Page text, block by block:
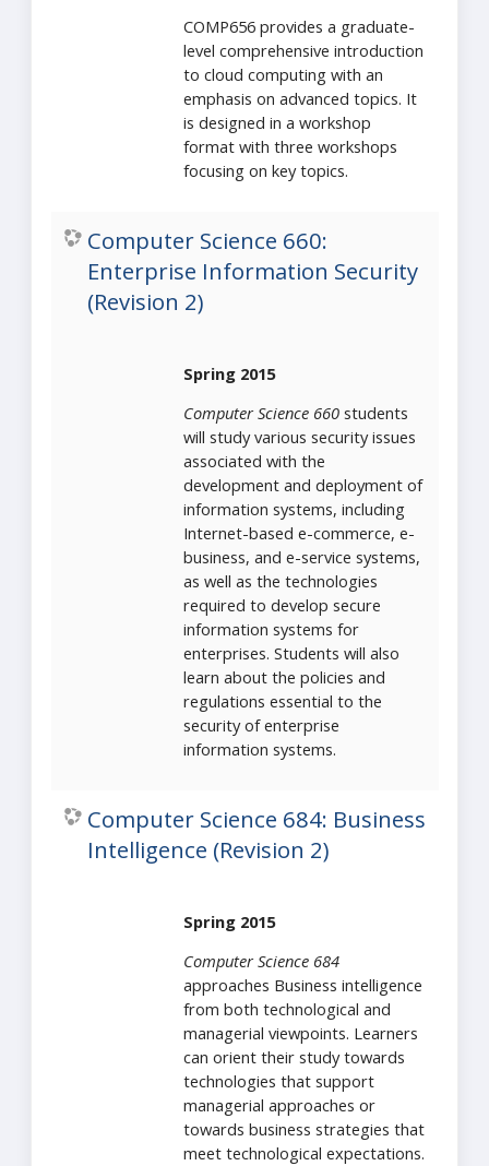
COMP656 provides a graduate-
level comprehensive introduction
to cloud computing with an
emphasis on advanced topics. It
is designed in a workshop
format with three workshops
focusing on key topics.
Computer Science 660:
Enterprise Information Security
(Revision 2)
Spring 2015
Computer Science 660students
will study various security issues
associated with the
development and deployment of
information systems, including
Internet-based e-commerce, e-
business, and e-service systems,
as well as the technologies
required to develop secure
information systems for
enterprises. Students will also
learn about the policies and
regulations essential to the
security of enterprise
information systems.
Computer Science 684: Business
Intelligence (Revision 2)
Spring 2015
Computer Science 684
approaches Business intelligence
from both technological and
managerial viewpoints. Learners
can orient their study towards
technologies that support
managerial approaches or
towards business strategies that
meet technological expectations.